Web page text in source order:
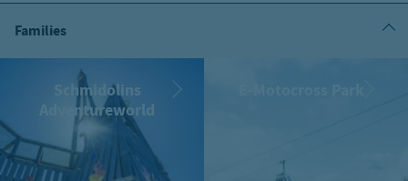
Families
Schmidolins
Adventureworld